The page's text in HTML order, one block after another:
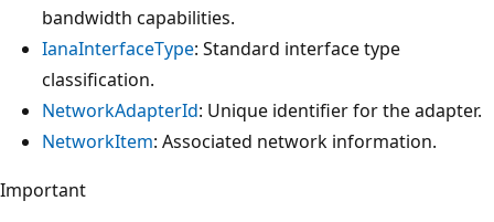
bandwidth capabilities.
IanaInterfaceType: Standard interface type
classification.
NetworkAdapterId: Unique identifier for the adapter.
NetworkItem: Associated network information.
Important